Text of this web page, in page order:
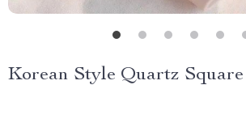
Korean Style Quartz